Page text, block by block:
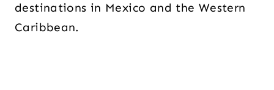
destinations in Mexico and the Western
Caribbean.